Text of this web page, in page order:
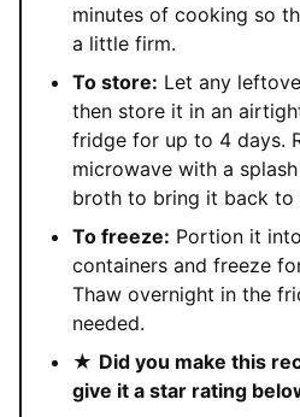
minutes of cooking so
a little firm.
To store: Let any
then store it in an
fridge for up to 4 days.
microwave with a
broth to bring it back to
To freeze: Portion it
containers and freeze
Thaw overnight in the
needed.
★ Did you make this
give it a star rating